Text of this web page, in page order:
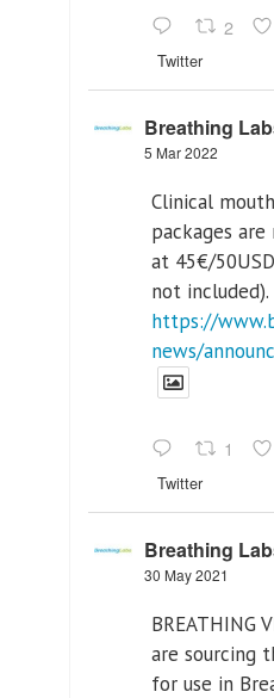
2
Twitter
Breathing
5 Mar 2022
Clinical
packages are
at 45€/
not included).
https://
news/
1
Twitter
Breathing
30 May 2021
BREATHING
are sourcing
for use in